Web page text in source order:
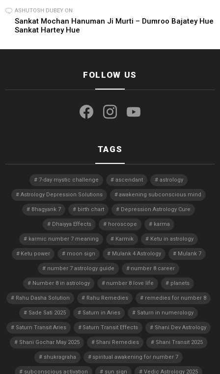
ASHUTOSH DUBEY ON
Sankat Mochan Hanuman Ji Murti – Dumroo Bajatey Hue
Sankat Hartey Hue
FOLLOW US
TAGS
7-day mystic challenge ascendant astrology
Astrology Depression Solutions awakening subconscious mind
Bhagyank 7 birth chart Depression Astrology Cure
Dhaiyya Effects horoscope karma
karmic number 7 meaning Karmik Ketu in astrology
Ketu power moon sign Mulank 4 Astrology Mulank 7
number 7 astrology guide number 8 career
Number 8 in astrology number 8 love life planets
Rahu Dasha Solution Rahu Remedies remedies for number 8
Sade Sati 2025 Saturn in Aries Saturn in numerology
Saturn Transit Aries Saturn Transit Effects Shani Dev Astrology
Shani Gochar May 2025 Shani Remedies Shani Transit 2025
shukragraha spiritual awakening for number 7
subconscious activation sun sign Vedic Astrology 2025